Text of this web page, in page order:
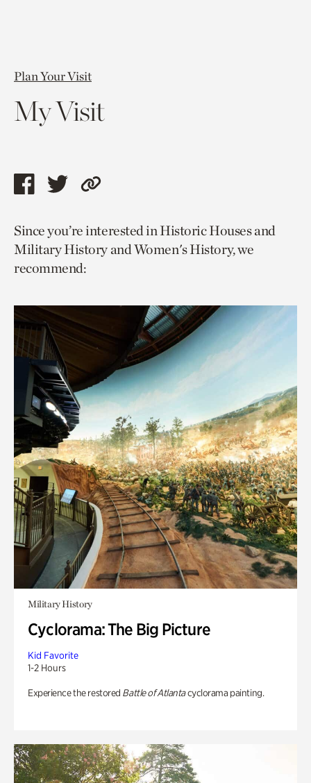
Plan Your Visit
My Visit
Share
page
via
facebook
Share
page
via
twitter
Copy
to
current
Since you’re interested in Historic Houses and
Military History and Women's History, we
recommend:
Military History
Cyclorama: The Big Picture
Kid Favorite
1-2 Hours
Experience the restored Battle of Atlantacyclorama painting.